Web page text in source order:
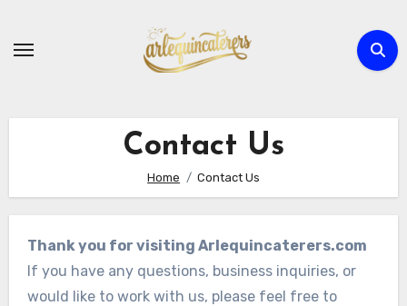
content
Contact Us
Home Contact Us
Thank you for visiting Arlequincaterers.com
If you have any questions, business inquiries, or
would like to work with us, please feel free to